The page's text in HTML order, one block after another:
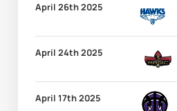
April 26th 2025
April 24th 2025
April 17th 2025